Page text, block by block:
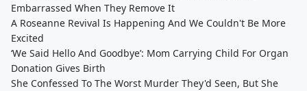
Embarrassed When They Remove It
A Roseanne Revival Is Happening And We Couldn't Be More
Excited
‘We Said Hello And Goodbye’: Mom Carrying Child For Organ
Donation Gives Birth
She Confessed To The Worst Murder They'd Seen, But She